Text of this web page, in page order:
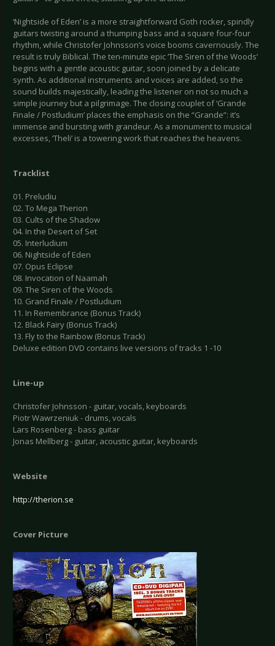
‘Nightside of Eden’ is a more straightforward Goth rocker, spindly
guitars twisting around a thumping bass and a square four-four
rhythm, while Christofer Johnsson’s voice booms cavernously. The
result is truly Biblical. The ten-minute epic ‘The Siren of the Woods’
begins with a gentle acoustic guitar, soon joined by a delicate
synth. As additional instruments and voices are added, so the
sound builds majestically, leading the listener on not so much a
simple journey but a pilgrimage. The closing couplet of ‘Grande
Finale / Postludium’ places the emphasis on the “Grande”: it’s
immense and bursting with grandeur. As a monument to musical
excesses, ‘Theli’ is a towering work that reaches the heavens.
Tracklist
01. Preludiu
02. To Mega Therion
03. Cults of the Shadow
04. In the Desert of Set
05. Interludium
06. Nightside of Eden
07. Opus Eclipse
08. Invocation of Naamah
09. The Siren of the Woods
10. Grand Finale / Postludium
11. In Remembrance (Bonus Track)
12. Black Fairy (Bonus Track)
13. Fly to the Rainbow (Bonus Track)
Deluxe edition DVD contains live versions of tracks 1 -10
Line-up
Christofer Johnsson - guitar, vocals, keyboards
Piotr Wawrzeniuk - drums, vocals
Lars Rosenberg - bass guitar
Jonas Mellberg - guitar, acoustic guitar, keyboards
Website
http://therion.se
Cover Picture